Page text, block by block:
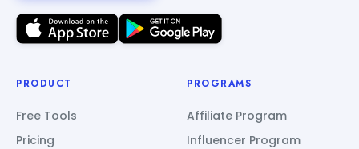
PRODUCT
Free Tools
Pricing
PROGRAMS
Affiliate Program
Influencer Program